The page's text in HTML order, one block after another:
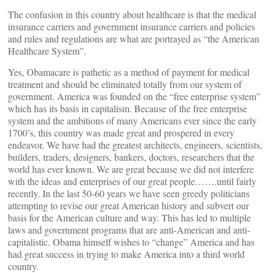
The confusion in this country about healthcare is that the medical
insurance carriers and government insurance carriers and policies
and rules and regulations are what are portrayed as “the American
Healthcare System”.
Yes, Obamacare is pathetic as a method of payment for medical
treatment and should be eliminated totally from our system of
government. America was founded on the “free enterprise system”
which has its basis in capitalism. Because of the free enterprise
system and the ambitions of many Americans ever since the early
1700’s, this country was made great and prospered in every
endeavor. We have had the greatest architects, engineers, scientists,
builders, traders, designers, bankers, doctors, researchers that the
world has ever known. We are great because we did not interfere
with the ideas and enterprises of our great people…….until fairly
recently. In the last 50-60 years we have seen greedy politicians
attempting to revise our great American history and subvert our
basis for the American culture and way. This has led to multiple
laws and government programs that are anti-American and anti-
capitalistic. Obama himself wishes to “change” America and has
had great success in trying to make America into a third world
country.